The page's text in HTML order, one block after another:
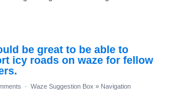
be great to be able to
icy roads on waze for fellow
· Waze Suggestion Box » Navigation